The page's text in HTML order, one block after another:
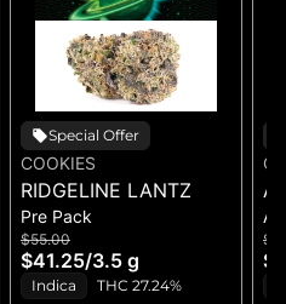
Special Offer
COOKIES
RIDGELINE LANTZ
Pre Pack
$55.00
$41.25/3.5 g
Indica THC 27.24%
All